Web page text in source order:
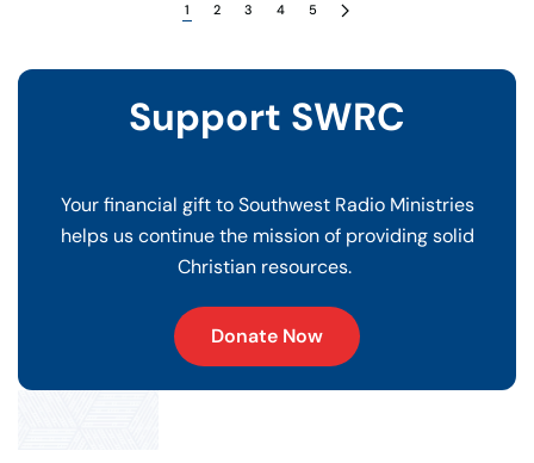
1 2 3 4 5
Support SWRC
Your financial gift to Southwest Radio Ministries
helps us continue the mission of providing solid
Christian resources.
Donate Now